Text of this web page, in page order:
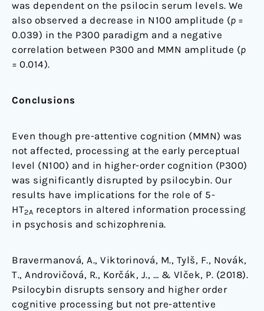
was dependent on the psilocin serum levels. We
also observed a decrease in N100 amplitude (p =
0.039) in the P300 paradigm and a negative
correlation between P300 and MMN amplitude (p
= 0.014).
Conclusions
Even though pre-attentive cognition (MMN) was
not affected, processing at the early perceptual
level (N100) and in higher-order cognition (P300)
was significantly disrupted by psilocybin. Our
results have implications for the role of 5-
HT2A receptors in altered information processing
in psychosis and schizophrenia.
Bravermanová, A., Viktorinová, M., Tylš, F., Novák,
T., Androvičová, R., Korčák, J., … & Vlček, P. (2018).
Psilocybin disrupts sensory and higher order
cognitive processing but not pre-attentive